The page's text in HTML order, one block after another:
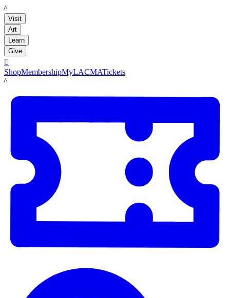
LACMA
Visit
Art
Learn
Give

ShopMembershipMyLACMATickets
LACMA